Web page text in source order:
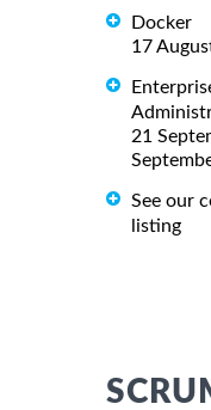
Docker
17
21
See our
listing